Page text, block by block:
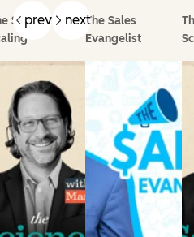
prev next
Science of
The Sales
Evangelist